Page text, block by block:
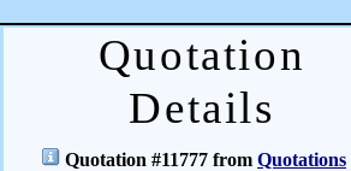
Quotation
Details
Quotation #11777 from Quotations